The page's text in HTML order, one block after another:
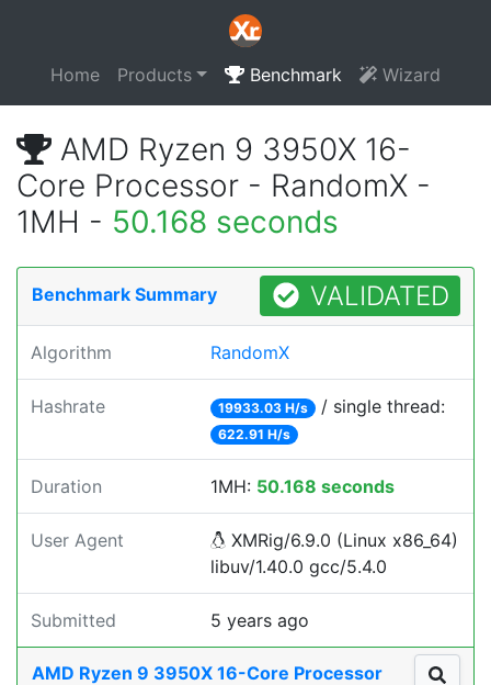
Home Products Benchmark Wizard
AMD Ryzen 9 3950X 16-
Core Processor - RandomX -
1MH - 50.168 seconds
Benchmark Summary VALIDATED
Algorithm RandomX
Hashrate 19933.03 H/s / single thread:
622.91 H/s
Duration 1MH: 50.168 seconds
User Agent
XMRig/6.9.0 (Linux x86_64)
libuv/1.40.0 gcc/5.4.0
Submitted 5 years ago
AMD Ryzen 9 3950X 16-Core Processor